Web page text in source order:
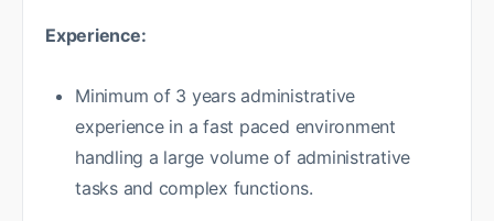
Experience:
Minimum of 3 years administrative
experience in a fast paced environment
handling a large volume of administrative
tasks and complex functions.